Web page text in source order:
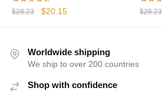
$28.23
Original
$28.23.
$20.15Current
$20.15.
$28.23
Worldwide shipping
We ship to over 200 countries
Shop with confidence